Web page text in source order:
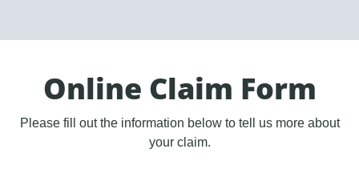
Online Claim Form
Please fill out the information below to tell us more about
your claim.